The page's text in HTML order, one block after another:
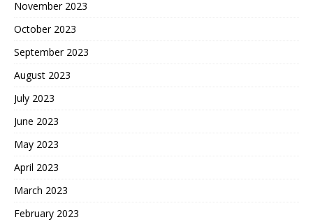
November 2023
October 2023
September 2023
August 2023
July 2023
June 2023
May 2023
April 2023
March 2023
February 2023